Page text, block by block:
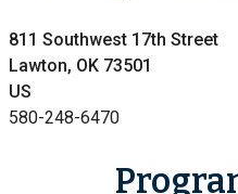
811 Southwest 17th Street
Lawton, OK 73501
US
580-248-6470